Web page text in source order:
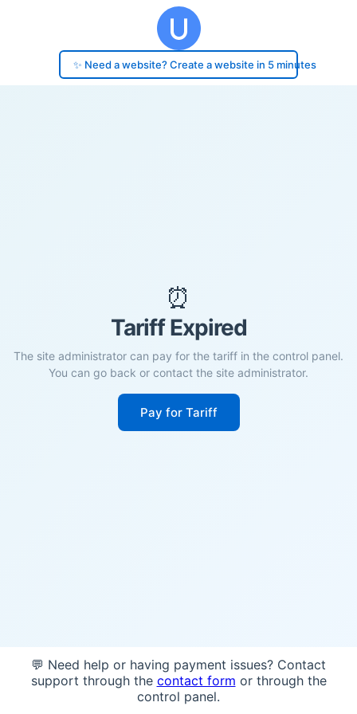
✨ Need a website? Create a website in 5 minutes
⏰
Tariff Expired
The site administrator can pay for the tariff in the control panel.
You can go back or contact the site administrator.
Pay for Tariff
💬 Need help or having payment issues? Contact
support through the contact form or through the
control panel.